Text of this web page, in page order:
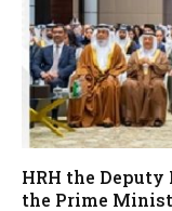
HRH the
the Prime